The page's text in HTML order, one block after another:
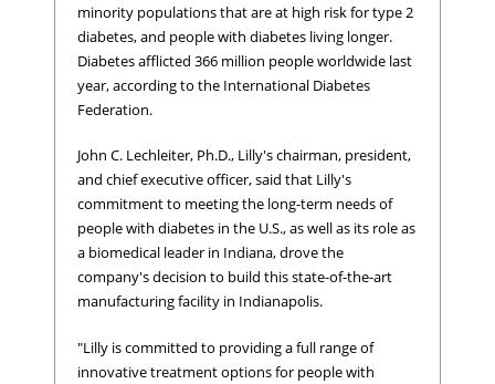
minority populations that are at high risk for type 2
diabetes, and people with diabetes living longer.
Diabetes afflicted 366 million people worldwide last
year, according to the International Diabetes
Federation.
John C. Lechleiter, Ph.D., Lilly's chairman, president,
and chief executive officer, said that Lilly's
commitment to meeting the long-term needs of
people with diabetes in the U.S., as well as its role as
a biomedical leader in Indiana, drove the
company's decision to build this state-of-the-art
manufacturing facility in Indianapolis.
"Lilly is committed to providing a full range of
innovative treatment options for people with